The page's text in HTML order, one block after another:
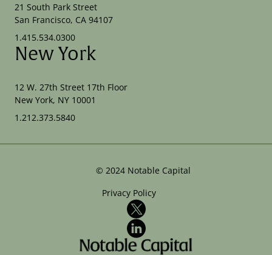
21 South Park Street
San Francisco, CA 94107
1.415.534.0300
New York
12 W. 27th Street 17th Floor
New York, NY 10001
1.212.373.5840
© 2024 Notable Capital
Privacy Policy
X
LinkedIn